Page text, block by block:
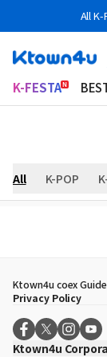
All
K-FESTA
All K-POP
Ktown4u coex Guide
Privacy Policy
Ktown4u